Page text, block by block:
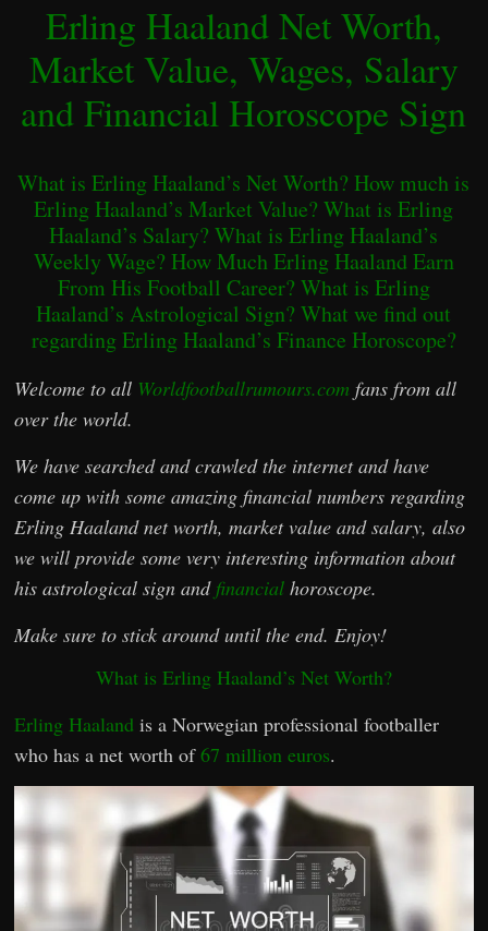
Erling Haaland Net Worth,
Market Value, Wages, Salary
and Financial Horoscope Sign
What is Erling Haaland’s Net Worth? How much is
Erling Haaland’s Market Value? What is Erling
Haaland’s Salary? What is Erling Haaland’s
Weekly Wage? How Much Erling Haaland Earn
From His Football Career? What is Erling
Haaland’s Astrological Sign? What we find out
regarding Erling Haaland’s Finance Horoscope?
Welcome to all Worldfootballrumours.com fans from all
over the world.
We have searched and crawled the internet and have
come up with some amazing financial numbers regarding
Erling Haaland net worth, market value and salary, also
we will provide some very interesting information about
his astrological sign and financial horoscope.
Make sure to stick around until the end. Enjoy!
What is Erling Haaland’s Net Worth?
Erling Haaland is a Norwegian professional footballer
who has a net worth of67 million euros.